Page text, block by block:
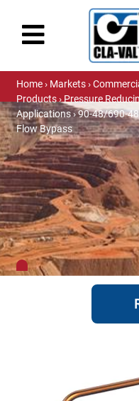
Home› Markets›
Products› Pressure
Applications› 90-48/690-
Flow Bypass